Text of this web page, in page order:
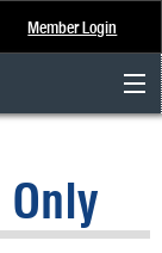
Member Login